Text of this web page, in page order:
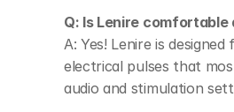
Q: Is Lenire
A: Yes! Lenire is
electrical pulses that
audio and stimulation